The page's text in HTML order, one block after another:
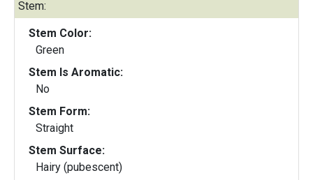
Stem:
Stem Color:
Green
Stem Is Aromatic:
No
Stem Form:
Straight
Stem Surface:
Hairy (pubescent)